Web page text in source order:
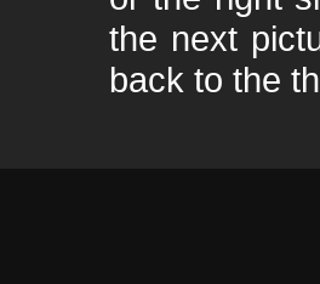
the next
back to the